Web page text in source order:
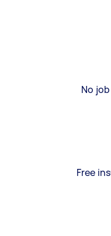
No
Free